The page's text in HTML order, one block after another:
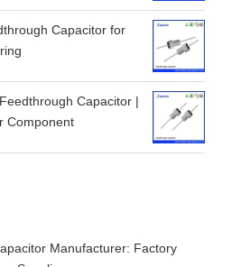
Capacitor for
Capacitor |
Component
Manufacturer: Factory